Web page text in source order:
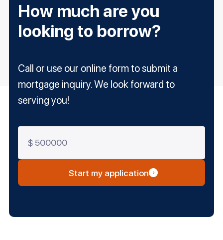
How much are you
looking to borrow?
Call or use our online form to submit a
mortgage inquiry. We look forward to
serving you!
Start my application